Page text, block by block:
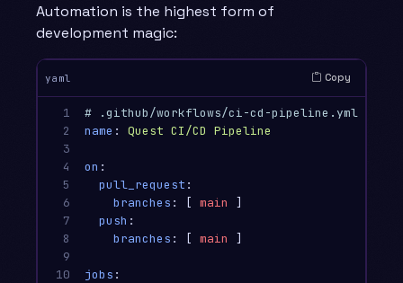
Automation is the highest form of
development magic:
yaml Copy
1
2
3
4
5
6
7
8
9
10
# .github/workflows/ci-cd-pipeline.yml
name : Quest CI/CD Pipeline
on :
pull_request :
branches : [ main
]
push :
branches : [ main ]
jobs :